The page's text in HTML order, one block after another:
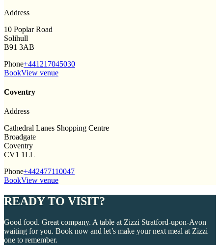
Address
10 Poplar Road
Solihull
B91 3AB
Phone+441217045030
BookView venue
Coventry
Address
Cathedral Lanes Shopping Centre
Broadgate
Coventry
CV1 1LL
Phone+442477110047
BookView venue
READY TO VISIT?
Good food. Great company. A table at Zizzi Stratford-upon-Avon
waiting for you. Book now and let’s make your next meal at Zizzi
one to remember.